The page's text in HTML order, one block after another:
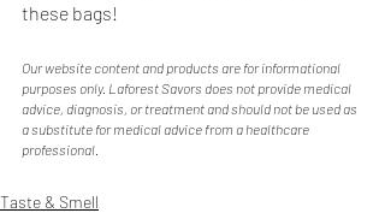
these bags!
Our website content and products are for informational
purposes only. Laforest Savors does not provide medical
advice, diagnosis, or treatment and should not be used as
a substitute for medical advice from a healthcare
professional.
Taste & Smell